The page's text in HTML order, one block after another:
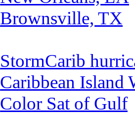
Brownsville, TX
StormCarib
Caribbean Island
Color Sat of Gulf